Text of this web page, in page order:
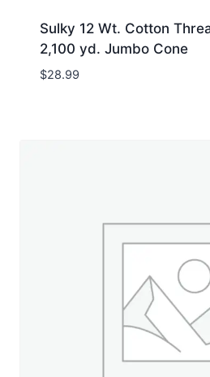
Sulky 12 Wt. Cotton
2,100 yd. Jumbo Cone
$28.99